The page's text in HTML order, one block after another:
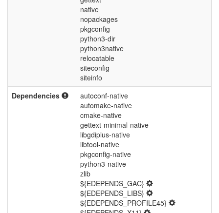
native
nopackages
pkgconfig
python3-dir
python3native
relocatable
siteconfig
siteinfo
Dependencies
autoconf-native
automake-native
cmake-native
gettext-minimal-native
libgdiplus-native
libtool-native
pkgconfig-native
python3-native
zlib
${EDEPENDS_GAC}
${EDEPENDS_LIBS}
${EDEPENDS_PROFILE45}